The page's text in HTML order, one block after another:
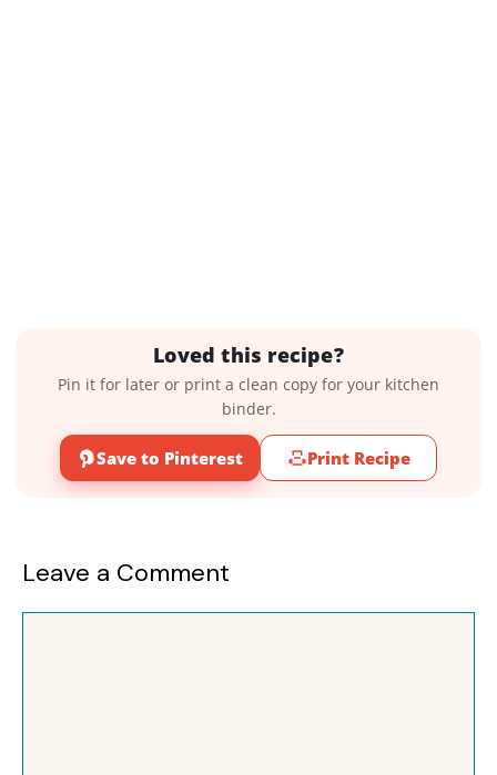
Loved this recipe?
Pin it for later or print a clean copy for your kitchen
binder.
Save to Pinterest Print Recipe
Leave a Comment